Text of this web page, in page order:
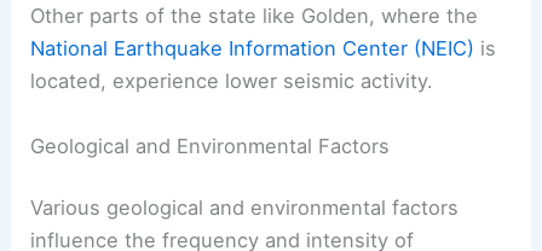
Areas such as the region nearTrinidadin the
southern part of the state see more frequent
activity, often called earthquake swarms.
Other parts of the state like Golden, where the
located, experience lower seismic activity.